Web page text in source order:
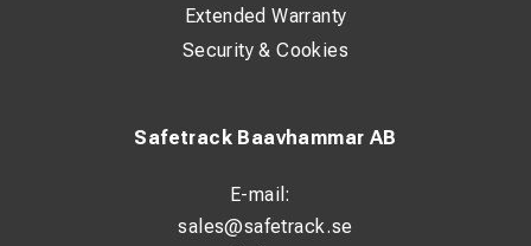
Safetrack Baavhammar AB
E-mail:
sales@safetrack.se
Extended Warranty
Security & Cookies